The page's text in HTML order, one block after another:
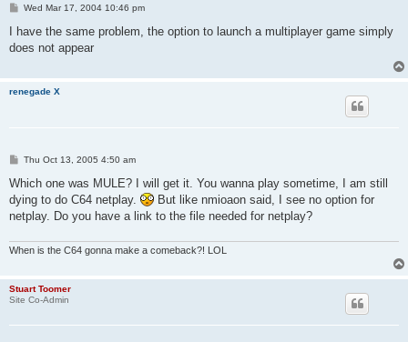
P
s
Wed Mar 17, 2004 10:46 pm
I have the same problem, the option to launch a multiplayer game simply
does not appear
renegade X
P
s
Thu Oct 13, 2005 4:50 am
Which one was MULE? I will get it. You wanna play sometime, I am still
dying to do C64 netplay.
But like nmioaon said, I see no option for
netplay. Do you have a link to the file needed for netplay?
When is the C64 gonna make a comeback?! LOL
Stuart Toomer
Site Co-Admin